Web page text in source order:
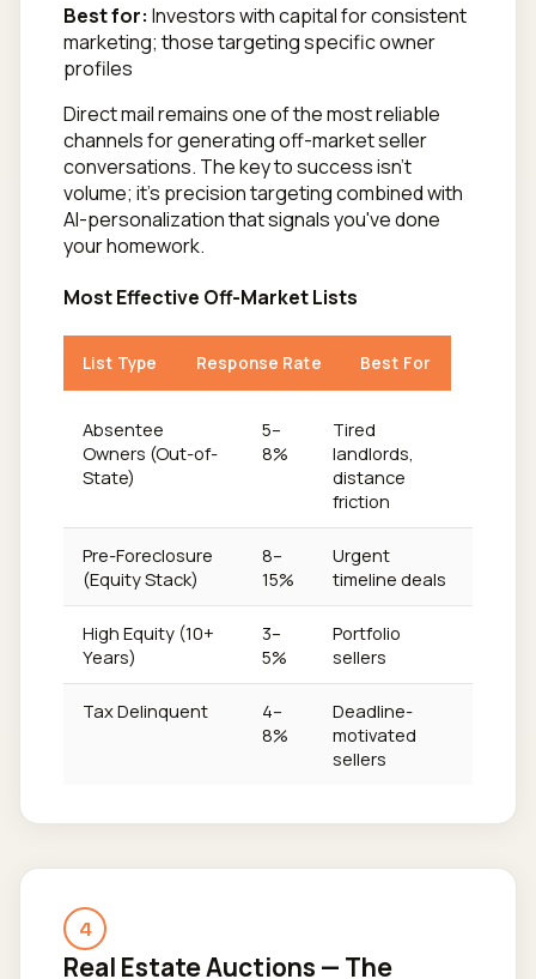
Best for: Investors with capital for consistent
marketing; those targeting specific owner
profiles
Direct mail remains one of the most reliable
channels for generating off-market seller
conversations. The key to success isn't
volume; it's precision targeting combined with
AI-personalization that signals you've done
your homework.
Most Effective Off-Market Lists
List Type Response Rate Best For
Absentee
Owners (Out-of-
State)
5–
8%
Tired
landlords,
distance
friction
Pre-Foreclosure
(Equity Stack)
8–
15%
Urgent
timeline deals
High Equity (10+
Years)
3–
5%
Portfolio
sellers
Tax Delinquent
4–
8%
Deadline-
motivated
sellers
4
Real Estate Auctions — The